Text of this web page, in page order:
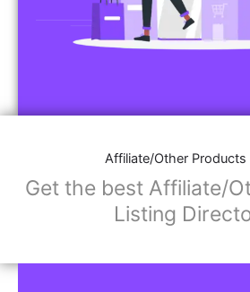
Affiliate/Other Products
Get the best Affiliate/
Listing